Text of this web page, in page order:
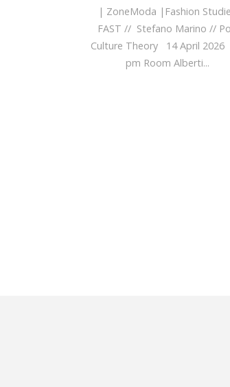
| ZoneModa |Fashion
FAST // Stefano Marino //
Culture Theory 14 April 2026
pm Room Alberti...